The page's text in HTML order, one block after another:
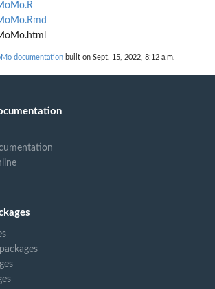
documentation built on Sept. 15, 2022, 8:12 a.m.